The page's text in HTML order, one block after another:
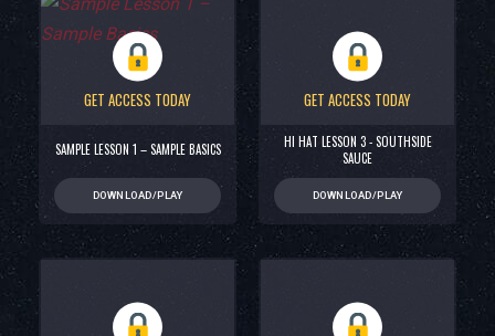
GET ACCESS TODAY
SAMPLE LESSON 1 – SAMPLE BASICS
DOWNLOAD/PLAY
GET ACCESS TODAY
HI HAT LESSON 3 - SOUTHSIDE
SAUCE
DOWNLOAD/PLAY